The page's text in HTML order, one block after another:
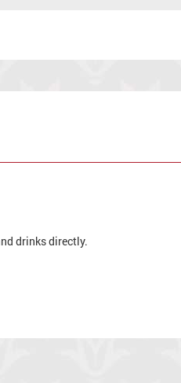
drinks directly.